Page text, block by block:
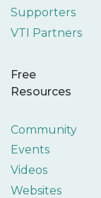
Supporters
VTI Partners
Free
Resources
Community
Events
Videos
Websites